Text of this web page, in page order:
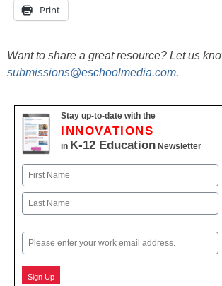
Print
Want to share a great resource? Let us
submissions@eschoolmedia.com.
Stay up-to-date with the
INNOVATIONS
in K-12 Education Newsletter
Name
First
Email
Sign Up